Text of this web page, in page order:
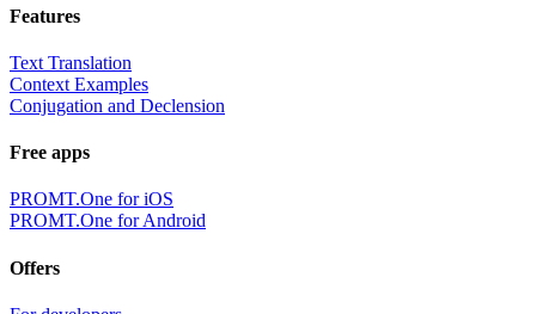
Features
Text Translation
Context Examples
Conjugation and Declension
Free apps
PROMT.One for iOS
PROMT.One for Android
Offers